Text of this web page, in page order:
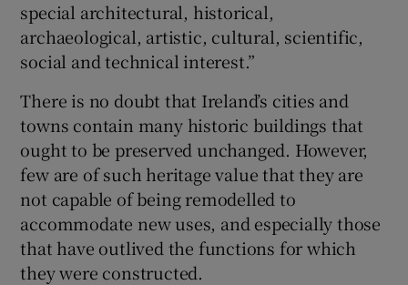
special architectural, historical,
archaeological, artistic, cultural, scientific,
social and technical interest.”
There is no doubt that Ireland’s cities and
towns contain many historic buildings that
ought to be preserved unchanged. However,
few are of such heritage value that they are
not capable of being remodelled to
accommodate new uses, and especially those
that have outlived the functions for which
they were constructed.